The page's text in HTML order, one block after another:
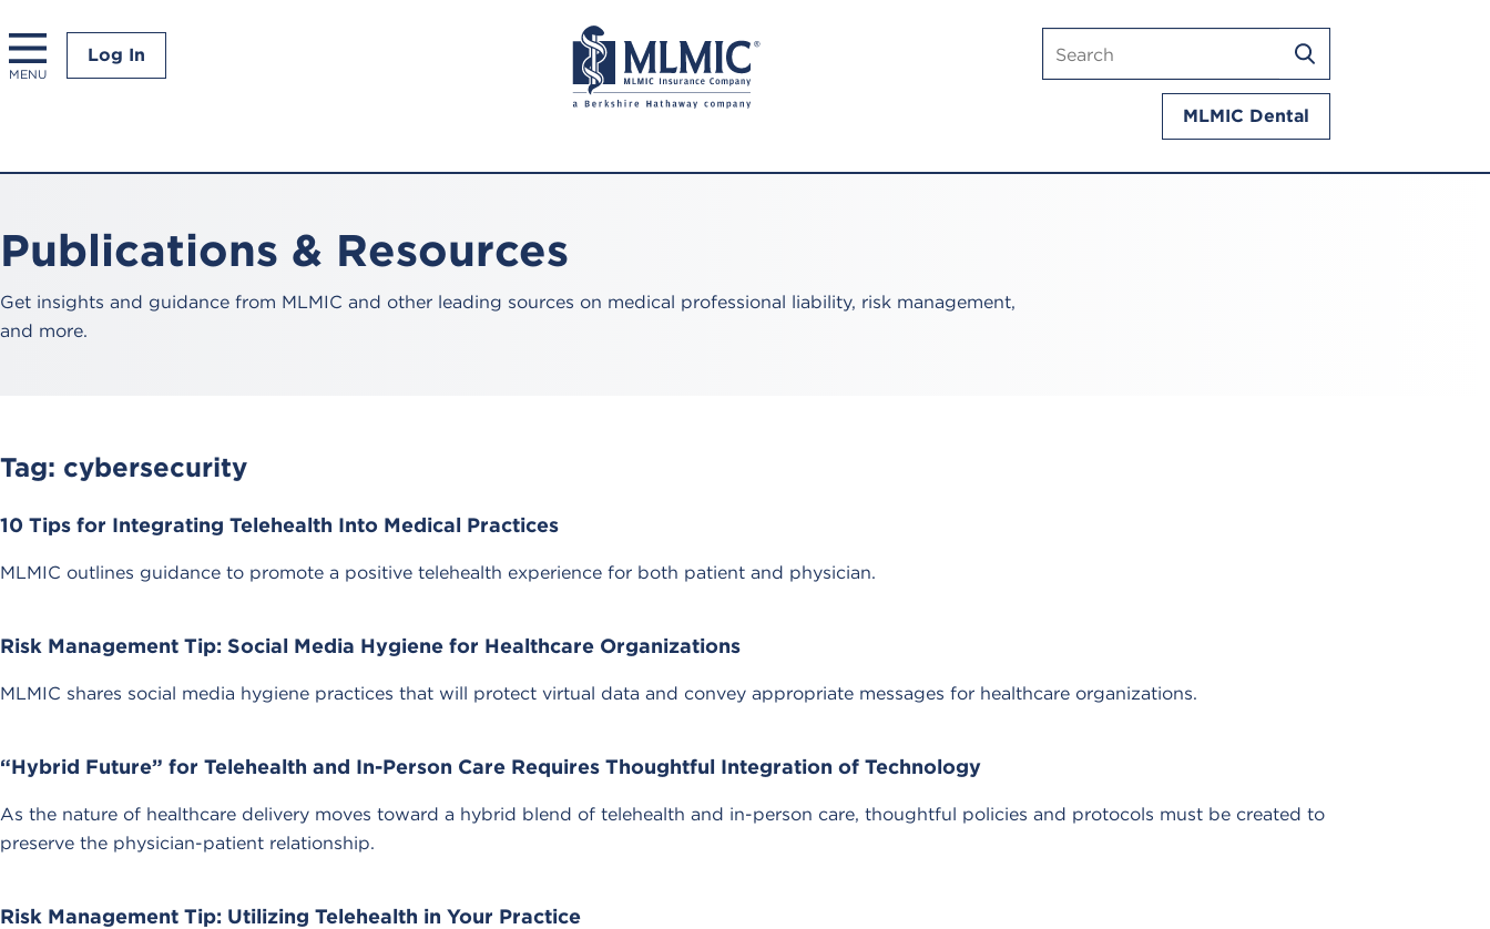
MENU
Log In
Search
mlmic.com
SEARCH
MLMIC Dental
Publications & Resources
Get insights and guidance from MLMIC and other leading sources on medical professional liability, risk management,
and more.
Tag: cybersecurity
10 Tips for Integrating Telehealth Into Medical Practices
MLMIC outlines guidance to promote a positive telehealth experience for both patient and physician.
Risk Management Tip: Social Media Hygiene for Healthcare Organizations
MLMIC shares social media hygiene practices that will protect virtual data and convey appropriate messages for healthcare organizations.
“Hybrid Future” for Telehealth and In-Person Care Requires Thoughtful Integration of Technology
As the nature of healthcare delivery moves toward a hybrid blend of telehealth and in-person care, thoughtful policies and protocols must be created to
preserve the physician-patient relationship.
Risk Management Tip: Utilizing Telehealth in Your Practice